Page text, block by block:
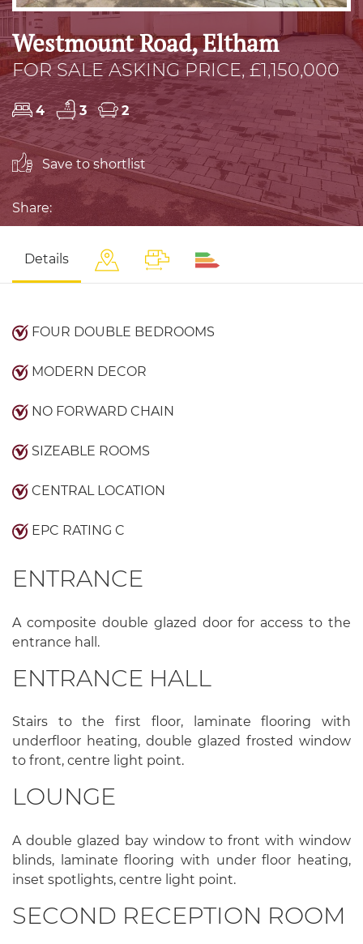
Westmount Road, Eltham
FOR SALE ASKING PRICE, £1,150,000
4 3 2
Save to shortlist
Share:
Details
FOUR DOUBLE BEDROOMS
MODERN DECOR
NO FORWARD CHAIN
SIZEABLE ROOMS
CENTRAL LOCATION
EPC RATING C
ENTRANCE
A composite double glazed door for access to the
entrance hall.
ENTRANCE HALL
Stairs to the first floor, laminate flooring with
underfloor heating, double glazed frosted window
to front, centre light point.
LOUNGE
A double glazed bay window to front with window
blinds, laminate flooring with under floor heating,
inset spotlights, centre light point.
SECOND RECEPTION ROOM